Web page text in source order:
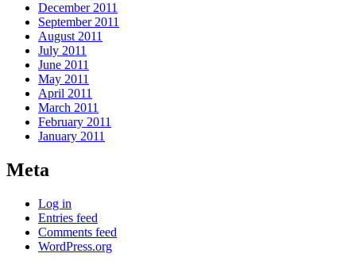
December 2011
September 2011
August 2011
July 2011
June 2011
May 2011
April 2011
March 2011
February 2011
January 2011
Meta
Log in
Entries feed
Comments feed
WordPress.org